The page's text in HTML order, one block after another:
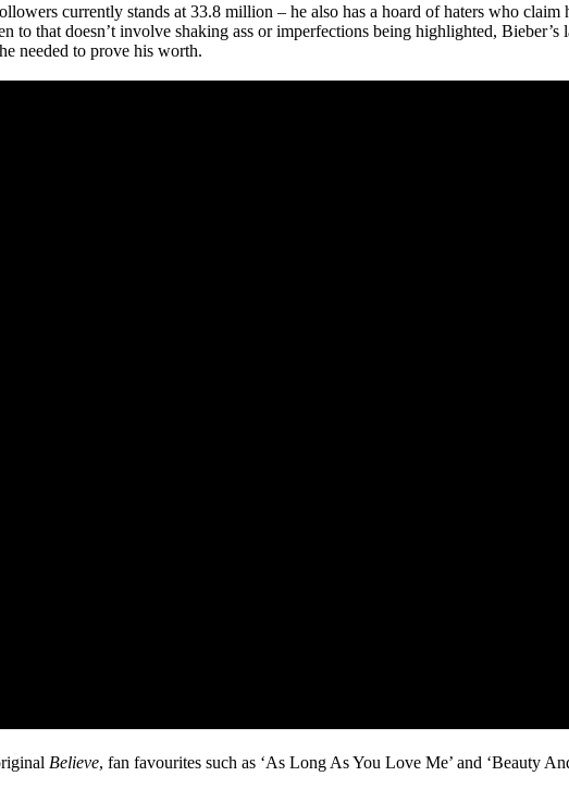
currently stands at 33.8 million – he also has a hoard of haters who
to that doesn’t involve shaking ass or imperfections being highlighted,
needed to prove his worth.
Believe, fan favourites such as ‘As Long As You Love Me’ and ‘Beauty